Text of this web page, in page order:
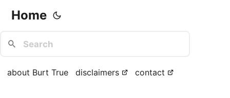
Home
about Burt True disclaimers contact